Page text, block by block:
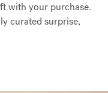
with your purchase.
curated surprise,